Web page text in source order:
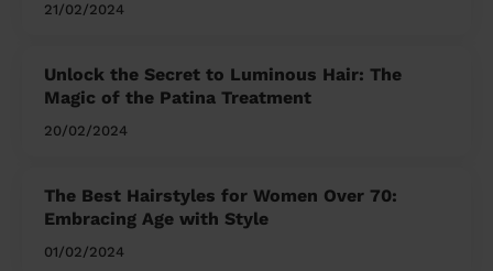
21/02/2024
Unlock the Secret to Luminous Hair: The
Magic of the Patina Treatment
20/02/2024
The Best Hairstyles for Women Over 70:
Embracing Age with Style
01/02/2024